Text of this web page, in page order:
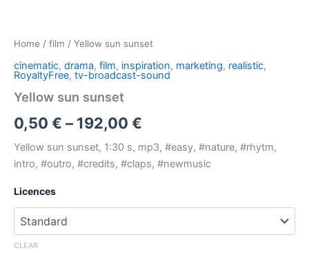
Home / film / Yellow sun sunset
cinematic, drama, film, inspiration, marketing, realistic,
RoyaltyFree, tv-broadcast-sound
Yellow sun sunset
0,50 € – 192,00 €
range:
0,50 €
Yellow sun sunset, 1:30 s, mp3, #easy, #nature, #rhytm,
intro, #outro, #credits, #claps, #newmusic
Licences
CLEAR